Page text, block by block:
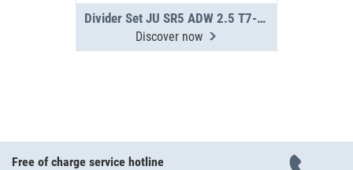
Divider Set JU SR5 ADW 2.5 T7-16
Discover now
Free of charge service hotline